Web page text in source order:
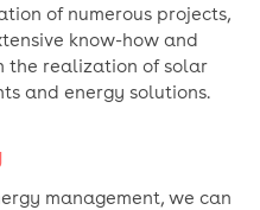
of numerous projects,
know-how and
the realization of solar
and energy solutions.
management, we can